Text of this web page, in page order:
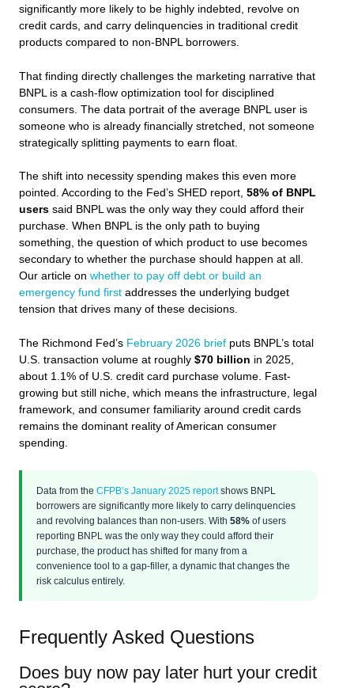
significantly more likely to be highly indebted, revolve on
credit cards, and carry delinquencies in traditional credit
products compared to non-BNPL borrowers.
That finding directly challenges the marketing narrative that
BNPL is a cash-flow optimization tool for disciplined
consumers. The data portrait of the average BNPL user is
someone who is already financially stretched, not someone
strategically splitting payments to earn float.
The shift into necessity spending makes this even more
pointed. According to the Fed’s SHED report, 58% of BNPL
users said BNPL was the only way they could afford their
purchase. When BNPL is the only path to buying
something, the question of which product to use becomes
secondary to whether the purchase should happen at all.
Our article on whether to pay off debt or build an
emergency fund first addresses the underlying budget
tension that drives many of these decisions.
The Richmond Fed’s February 2026 brief puts BNPL’s total
U.S. transaction volume at roughly $70 billion in 2025,
about 1.1% of U.S. credit card purchase volume. Fast-
growing but still niche, which means the infrastructure, legal
framework, and consumer familiarity around credit cards
remains the dominant reality of American consumer
spending.
Data from the CFPB’s January 2025 reportshows BNPL
borrowers are significantly more likely to carry delinquencies
and revolving balances than non-users. With 58% of users
reporting BNPL was the only way they could afford their
purchase, the product has shifted for many from a
convenience tool to a gap-filler, a dynamic that changes the
risk calculus entirely.
Frequently Asked Questions
Does buy now pay later hurt your credit